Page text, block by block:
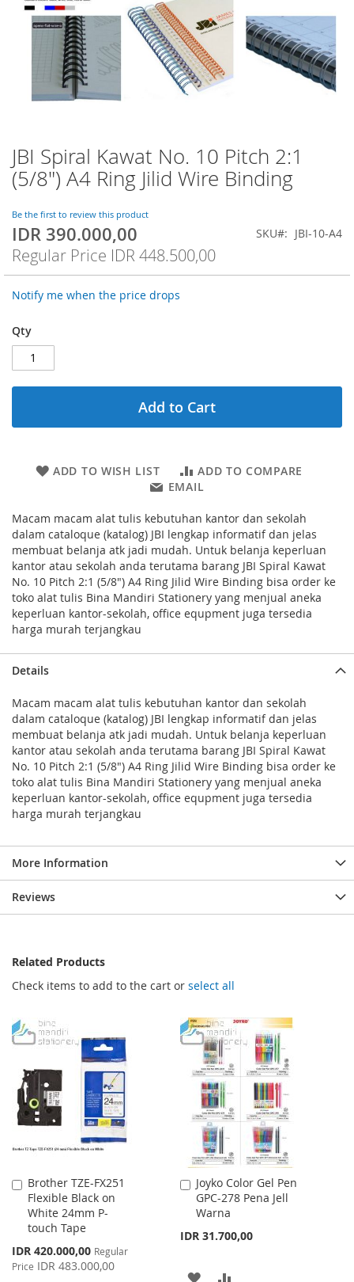
JBI Spiral Kawat No. 10 Pitch 2:1
(5/8") A4 Ring Jilid Wire Binding
Be the first to review this product
Special
Price
IDR 390.000,00
Regular Price IDR 448.500,00
SKU JBI-10-A4
Notify me when the price drops
Qty
Add to Cart
ADD TO WISH LIST
ADD TO COMPARE
EMAIL
Macam macam alat tulis kebutuhan kantor dan sekolah
dalam cataloque (katalog) JBI lengkap informatif dan jelas
membuat belanja atk jadi mudah. Untuk belanja keperluan
kantor atau sekolah anda terutama barang JBI Spiral Kawat
No. 10 Pitch 2:1 (5/8") A4 Ring Jilid Wire Binding bisa order ke
toko alat tulis Bina Mandiri Stationery yang menjual aneka
keperluan kantor-sekolah, office equpment juga tersedia
harga murah terjangkau
Skip
to
the
of
the
images
gallery
Details
Macam macam alat tulis kebutuhan kantor dan sekolah
dalam cataloque (katalog) JBI lengkap informatif dan jelas
membuat belanja atk jadi mudah. Untuk belanja keperluan
kantor atau sekolah anda terutama barang JBI Spiral Kawat
No. 10 Pitch 2:1 (5/8") A4 Ring Jilid Wire Binding bisa order ke
toko alat tulis Bina Mandiri Stationery yang menjual aneka
keperluan kantor-sekolah, office equpment juga tersedia
harga murah terjangkau
More Information
Reviews
Related Products
Check items to add to the cart or select all
Brother TZE-FX251
Flexible Black on
White 24mm P-
touch Tape
Special
Price
IDR 420.000,00 Regular
Price IDR 483.000,00
Add
to
Cart
Joyko Color Gel Pen
GPC-278 Pena Jell
Warna
IDR 31.700,00
Add
to
Cart
ADD